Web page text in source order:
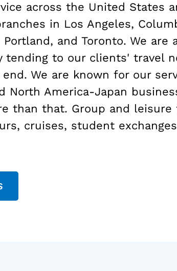
across the United States
in Los Angeles,
Portland, and Toronto. We are
tending to our clients' travel
We are known for our
North America-Japan
than that. Group and leisure
cruises, student